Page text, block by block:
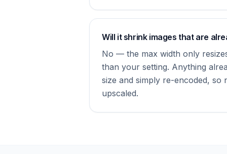
Will it shrink images that are
No — the max width only
than your setting. Anything
size and simply re-encoded, so
upscaled.